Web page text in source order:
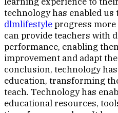
technology has enabled us
dlmlifestyleprogress more
can provide teachers with
performance, enabling
improvement and adapt
conclusion, technology
education, transforming
teach. Technology has
educational resources,